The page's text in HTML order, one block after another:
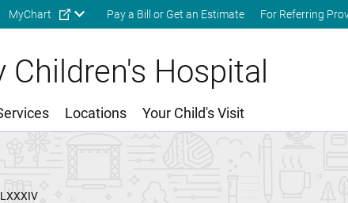
Skip to main content
MyChart Pay a Bill or Get an Estimate For Referring
Hospital
Locations Your Child's Visit